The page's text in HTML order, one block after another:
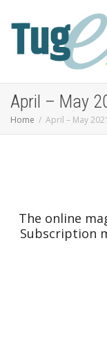
April – May
Home April – May 2021
The online
Subscription